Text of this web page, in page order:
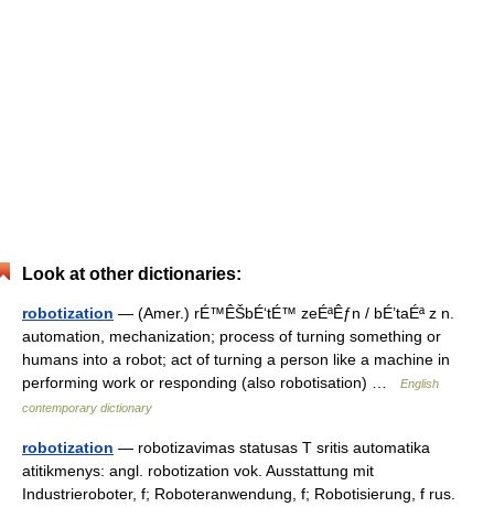
Look at other dictionaries:
robotization — (Amer.) rÉ™ÊŠbÉ‘tÉ™ zeÉªÊƒn / bÉ’taÉª z n.
automation, mechanization; process of turning something or
humans into a robot; act of turning a person like a machine in
performing work or responding (also robotisation) …
English
contemporary dictionary
robotization — robotizavimas statusas T sritis automatika
atitikmenys: angl. robotization vok. Ausstattung mit
Industrieroboter, f; Roboteranwendung, f; Robotisierung, f rus.